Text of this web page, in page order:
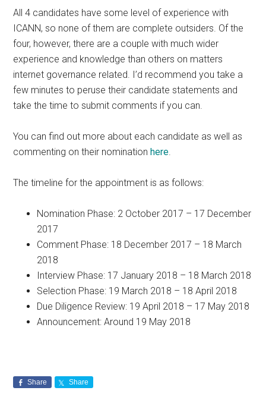
All 4 candidates have some level of experience with
ICANN, so none of them are complete outsiders. Of the
four, however, there are a couple with much wider
experience and knowledge than others on matters
internet governance related. I’d recommend you take a
few minutes to peruse their candidate statements and
take the time to submit comments if you can.
You can find out more about each candidate as well as
commenting on their nomination here.
The timeline for the appointment is as follows:
Nomination Phase: 2 October 2017 – 17 December
2017
Comment Phase: 18 December 2017 – 18 March
2018
Interview Phase: 17 January 2018 – 18 March 2018
Selection Phase: 19 March 2018 – 18 April 2018
Due Diligence Review: 19 April 2018 – 17 May 2018
Announcement: Around 19 May 2018
Share Share